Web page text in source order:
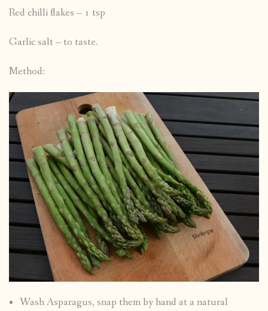
Red chilli flakes – 1 tsp
Garlic salt – to taste.
Method:
Wash Asparagus, snap them by hand at a natural